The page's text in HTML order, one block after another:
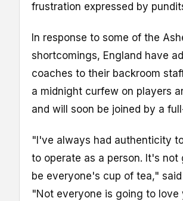
frustration expressed by
In response to some of the
shortcomings, England have
coaches to their backroom
a midnight curfew on players
and will soon be joined by a
"I've always had authenticity
to operate as a person. It's not
be everyone's cup of tea,"
"Not everyone is going to love